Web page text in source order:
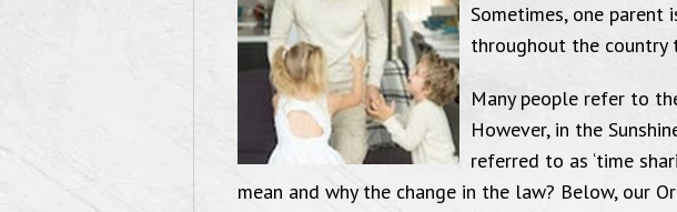
Sometimes, one parent
throughout the
Many people refer to
However, in the
referred to as ‘time
mean and why the change in the law? Below, our